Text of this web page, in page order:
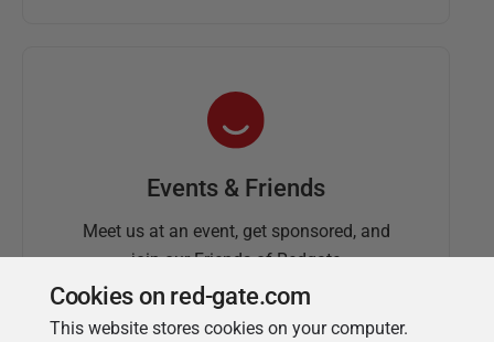
Events & Friends
Meet us at an event, get sponsored, and
join our Friends of Redgate
Cookies on red-gate.com
This website stores cookies on your computer.